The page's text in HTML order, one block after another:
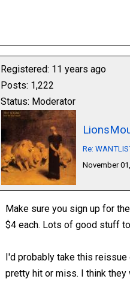
Registered: 11 years ago
Posts: 1,222
Status: Moderator
Re:
November
Make sure you sign up for
$4 each. Lots of good stuff
I'd probably take this
pretty hit or miss. I think they